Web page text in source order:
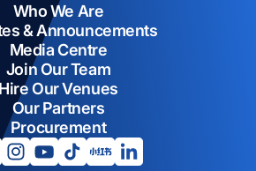
Who We Are
& Announcements
Media Centre
Join Our Team
Hire Our Venues
Our Partners
Procurement
opens in a new tab
opens in a new tab
opens in a new tab
opens in a new tab
opens in a new tab